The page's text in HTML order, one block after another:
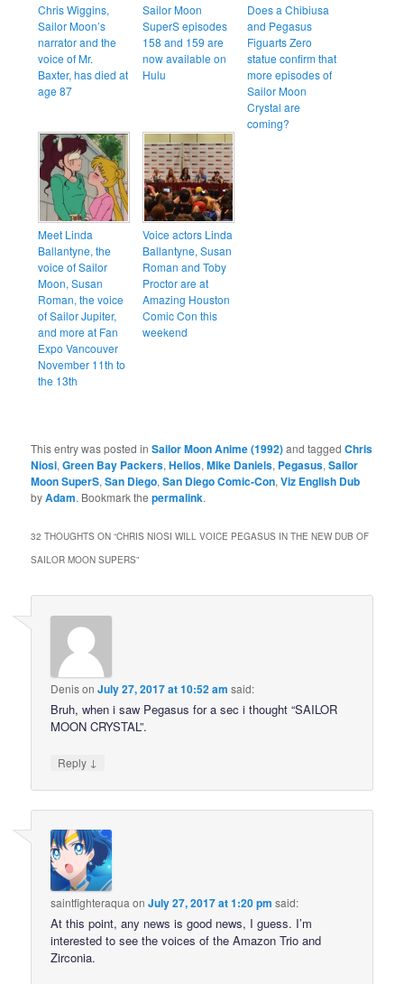
Chris Wiggins,
Sailor Moon’s
narrator and the
voice of Mr.
Baxter, has died at
age 87
Sailor Moon
SuperS episodes
158 and 159 are
now available on
Hulu
Does a Chibiusa
and Pegasus
Figuarts Zero
statue confirm that
more episodes of
Sailor Moon
Crystal are
coming?
Meet Linda
Ballantyne, the
voice of Sailor
Moon, Susan
Roman, the voice
of Sailor Jupiter,
and more at Fan
Expo Vancouver
November 11th to
the 13th
Voice actors Linda
Ballantyne, Susan
Roman and Toby
Proctor are at
Amazing Houston
Comic Con this
weekend
This entry was posted inSailor Moon Anime (1992)and taggedChris
Niosi,Green Bay Packers,Helios,Mike Daniels, Pegasus,Sailor
Moon SuperS,San Diego,San Diego Comic-Con,Viz English Dub
byAdam. Bookmark thepermalink.
32 THOUGHTS ON “CHRIS NIOSI WILL VOICE PEGASUS IN THE NEW DUB OF
SAILOR MOON SUPERS”
DenisonJuly 27, 2017 at 10:52 am said:
Bruh, when i saw Pegasus for a sec i thought “SAILOR
MOON CRYSTAL”.
Reply ↓
saintfighteraqua onJuly 27, 2017 at 1:20 pm said:
At this point, any news is good news, I guess. I’m
interested to see the voices of the Amazon Trio and
Zirconia.